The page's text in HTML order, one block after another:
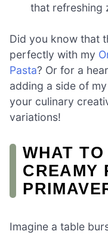
that refreshing
Did you know that
perfectly with my
Pasta? Or for a
adding a side of my
your culinary
variations!
WHAT
CREAMY
Imagine a table